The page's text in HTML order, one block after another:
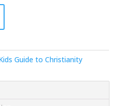
Guide to Christianity